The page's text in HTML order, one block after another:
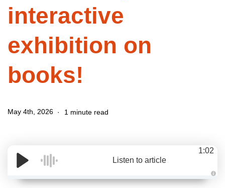
interactive
exhibition on
books!
May 4th, 2026 1 minute read
Listen to article
1:02